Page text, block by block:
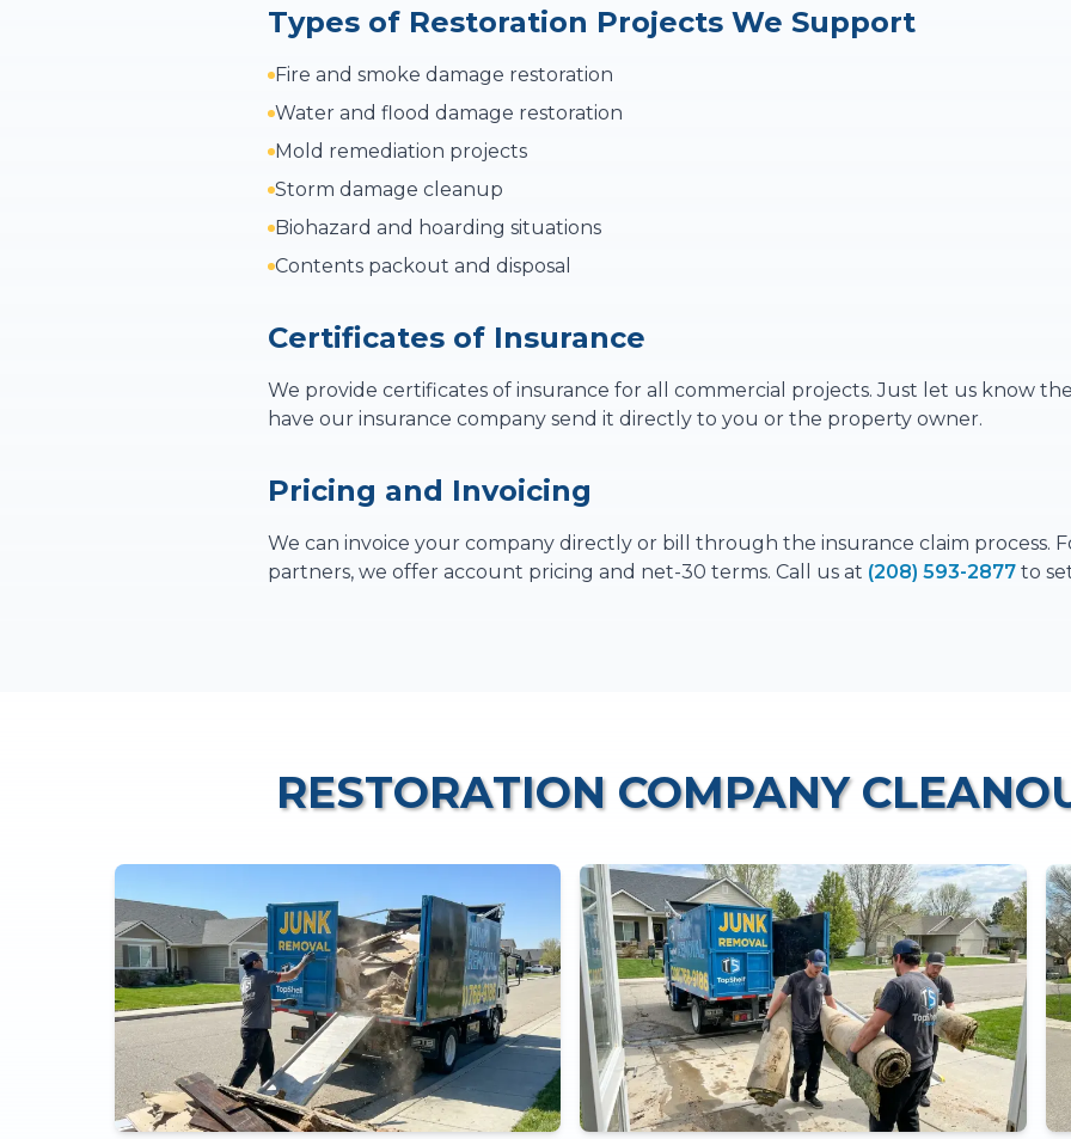
Types of Restoration Projects We Support
Fire and smoke damage restoration
Water and flood damage restoration
Mold remediation projects
Storm damage cleanup
Biohazard and hoarding situations
Contents packout and disposal
Certificates of Insurance
We provide certificates of insurance for all commercial projects. Just let us know
have our insurance company send it directly to you or the property owner.
Pricing and Invoicing
We can invoice your company directly or bill through the insurance claim process.
partners, we offer account pricing and net-30 terms. Call us at (208) 593-2877 to
RESTORATION COMPANY